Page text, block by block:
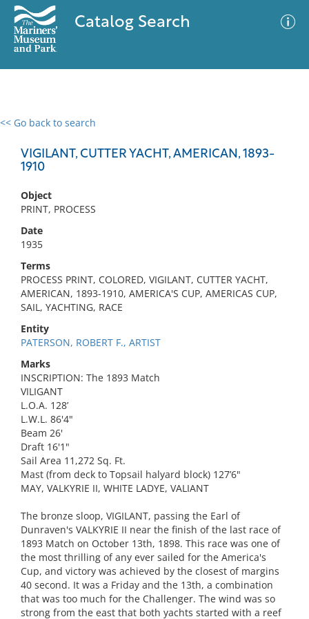
Catalog Search
<< Go back to search
VIGILANT, CUTTER YACHT, AMERICAN, 1893-
1910
Object
PRINT, PROCESS
Date
1935
Terms
PROCESS PRINT, COLORED, VIGILANT, CUTTER YACHT,
AMERICAN, 1893-1910, AMERICA'S CUP, AMERICAS CUP,
SAIL, YACHTING, RACE
Entity
PATERSON, ROBERT F., ARTIST
Marks
INSCRIPTION: The 1893 Match
VILIGANT
L.O.A. 128’
L.W.L. 86'4"
Beam 26'
Draft 16'1"
Sail Area 11,272 Sq. Ft.
Mast (from deck to Topsail halyard block) 127’6"
MAY, VALKYRIE II, WHITE LADYE, VALIANT
The bronze sloop, VIGILANT, passing the Earl of
Dunraven's VALKYRIE II near the finish of the last race of
1893 Match on October 13th, 1898. This race was one of
the most thrilling of any ever sailed for the America's
Cup, and victory was achieved by the closest of margins
40 second. It was a Friday and the 13th, a combination
that was too much for the Challenger. The wind was so
strong from the east that both yachts started with a reef
0 results
No results meet your criteria